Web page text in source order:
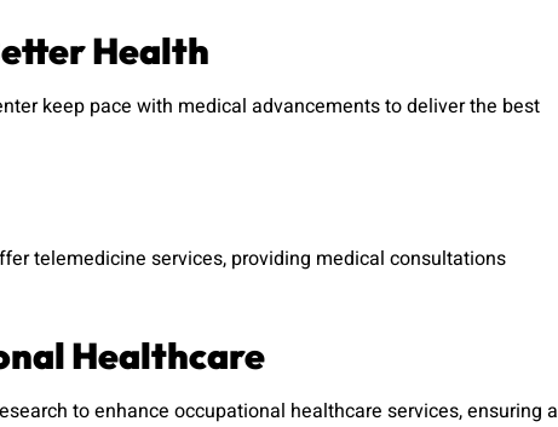
Health
keep pace with medical advancements to deliver the best
telemedicine services, providing medical consultations
Healthcare
to enhance occupational healthcare services, ensuring a